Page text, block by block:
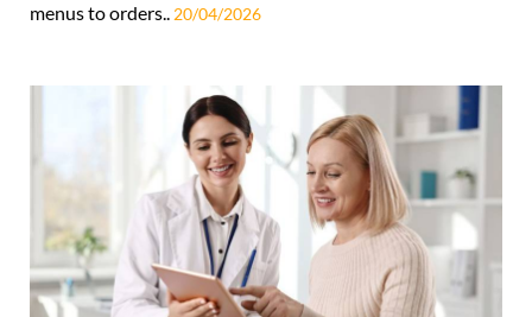
menus to orders..20/04/2026